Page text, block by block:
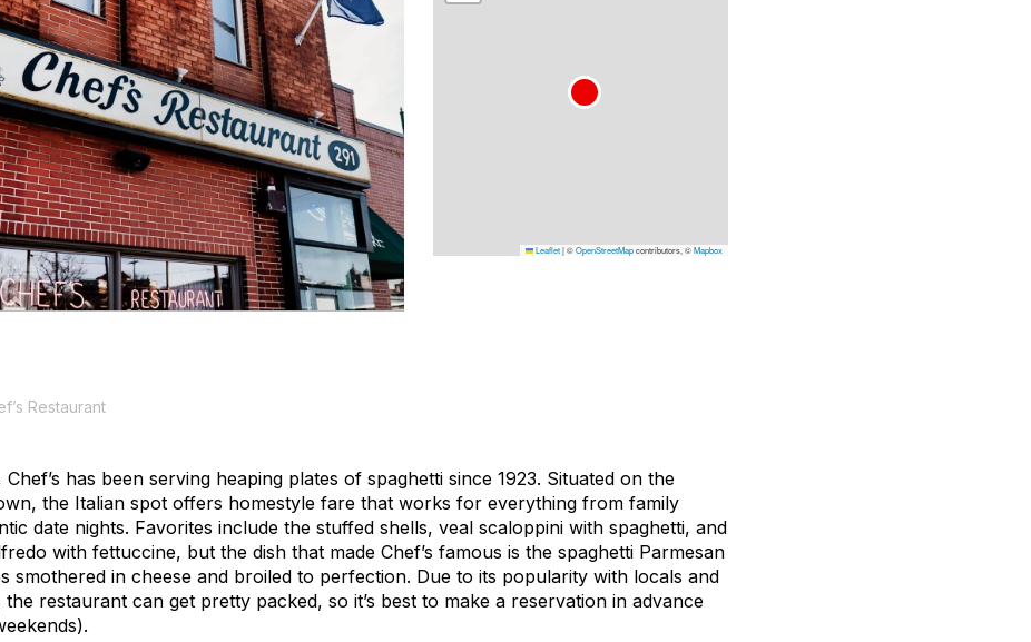
Restaurant
Leaflet|©OpenStreetMapcontributors, ©Mapbox
has been serving heaping plates of spaghetti since 1923. Situated on the
the Italian spot offers homestyle fare that works for everything from family
date nights. Favorites include the stuffed shells, veal scaloppini with spaghetti, and
with fettuccine, but the dish that made Chef’s famous is the spaghetti Parmesan
smothered in cheese and broiled to perfection. Due to its popularity with locals and
restaurant can get pretty packed, so it’s best to make a reservation in advance